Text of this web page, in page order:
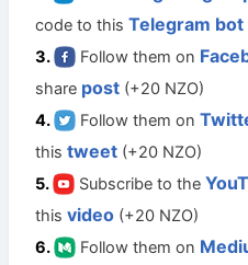
code to thisTelegram bot
Follow them on
share post (+20 NZO)
Follow them on
thistweet (+20 NZO)
Subscribe to the
thisvideo (+20 NZO)
Follow them on